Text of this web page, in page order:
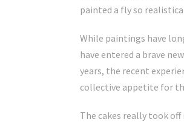
painted a fly so
While paintings have
have entered a brave
years, the recent
collective appetite for
The cakes really took off